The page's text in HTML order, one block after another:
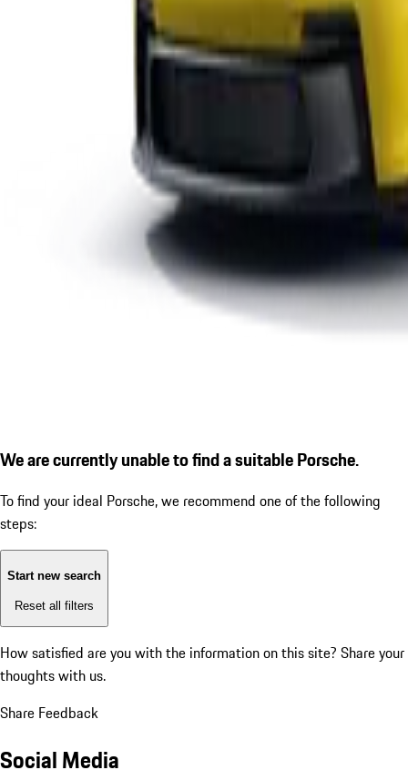
We are currently unable to find a suitable Porsche.
To find your ideal Porsche, we recommend one of the following
steps:
Start new search
Reset all filters
How satisfied are you with the information on this site? Share your
thoughts with us.
Share Feedback
Social Media